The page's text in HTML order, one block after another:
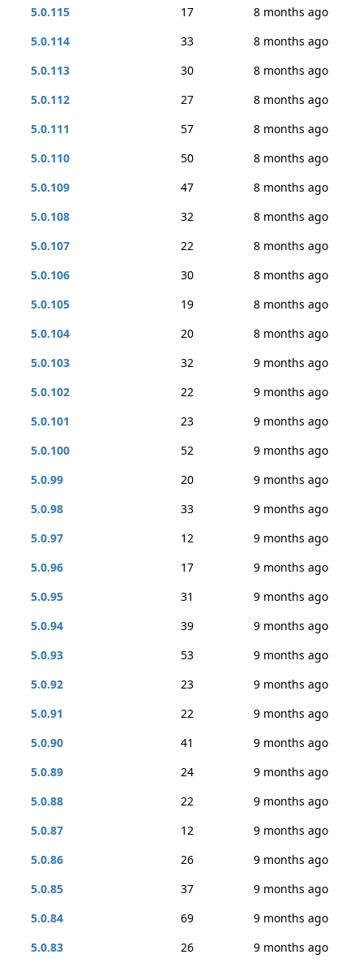
5.0.115 17
8 months ago
5.0.114
33
8 months ago
5.0.113
30
8 months ago
5.0.112
27
8 months ago
5.0.111
57
8 months ago
5.0.110
50
8 months ago
5.0.109
47
8 months ago
5.0.108
32
8 months ago
5.0.107
22
8 months ago
5.0.106
30
8 months ago
5.0.105
19
8 months ago
5.0.104
20
8 months ago
5.0.103
32
9 months ago
5.0.102
22
9 months ago
5.0.101
23
9 months ago
5.0.100
52
9 months ago
5.0.99
20
9 months ago
5.0.98
33
9 months ago
5.0.97
12
9 months ago
5.0.96
17
9 months ago
5.0.95
31
9 months ago
5.0.94
39
9 months ago
5.0.93
53
9 months ago
5.0.92
23
9 months ago
5.0.91
22
9 months ago
5.0.90
41
9 months ago
5.0.89
24
9 months ago
5.0.88
22
9 months ago
5.0.87
12
9 months ago
5.0.86
26
9 months ago
5.0.85
37
9 months ago
5.0.84
69
9 months ago
5.0.83
26
9 months ago